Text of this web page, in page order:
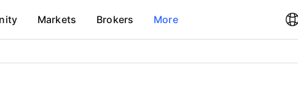
Markets Brokers More